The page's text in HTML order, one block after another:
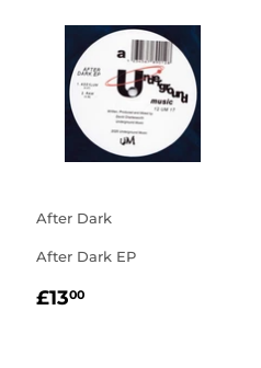
After Dark
After Dark EP
REGULAR
£1300